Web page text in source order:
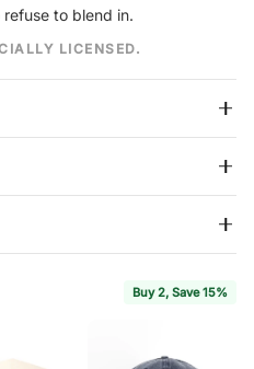
to blend in.
LICENSED.
Each hat features No
in perfect condition. We
extends your return window to
Buy 2, Save 15%